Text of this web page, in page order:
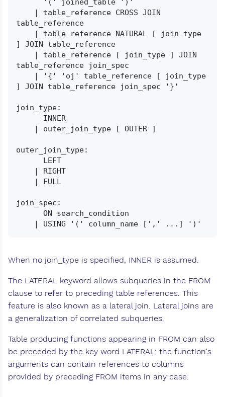
table_reference
] JOIN table_reference
table_reference join_spec
] JOIN table_reference join_spec '}'
join_type:
outer_join_type:
join_spec:
When no join_type is specified, INNER is assumed.
The LATERAL keyword allows subqueries in the FROM
clause to refer to preceding table references. This
feature is also known as a lateral join. Lateral joins are
a generalization of correlated subqueries.
Table producing functions appearing in FROM can also
be preceded by the key word LATERAL; the function's
arguments can contain references to columns
provided by preceding FROM items in any case.